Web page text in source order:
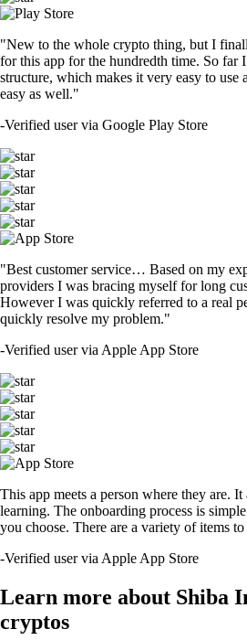
"New to the whole crypto thing, but I
for this app for the hundredth time. So far
structure, which makes it very easy to use
easy as well."
-Verified user via Google Play Store
"Best customer service… Based on my
providers I was bracing myself for long
However I was quickly referred to a real
quickly resolve my problem."
-Verified user via Apple App Store
This app meets a person where they are.
learning. The onboarding process is
you choose. There are a variety of items
-Verified user via Apple App Store
Learn more about Shiba
cryptos